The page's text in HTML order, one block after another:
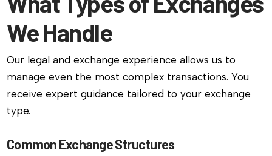
We Handle
Our legal and exchange experience allows us to
manage even the most complex transactions. You
receive expert guidance tailored to your exchange
type.
Common Exchange Structures